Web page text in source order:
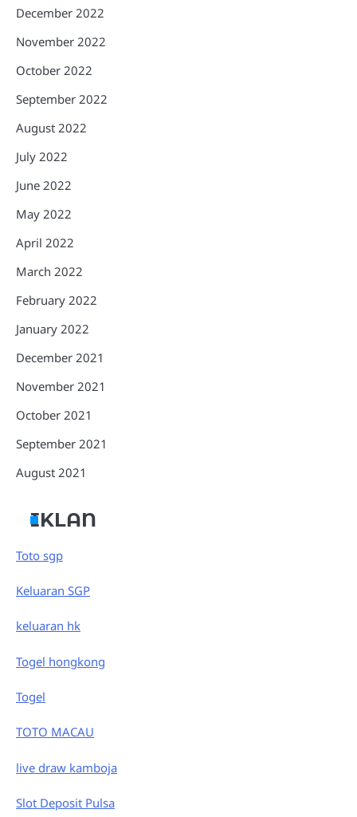
December 2022
November 2022
October 2022
September 2022
August 2022
July 2022
June 2022
May 2022
April 2022
March 2022
February 2022
January 2022
December 2021
November 2021
October 2021
September 2021
August 2021
IKLAN
Toto sgp
Keluaran SGP
keluaran hk
Togel hongkong
Togel
TOTO MACAU
live draw kamboja
Slot Deposit Pulsa